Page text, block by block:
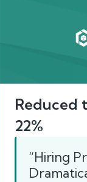
Reduced
22%
“Hiring